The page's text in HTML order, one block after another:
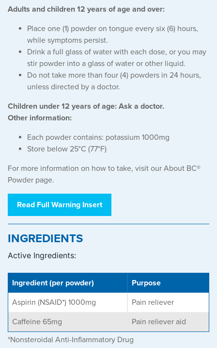
Adults and children 12 years of age and over:
Place one (1) powder on tongue every six (6) hours,
while symptoms persist.
Drink a full glass of water with each dose, or you may
stir powder into a glass of water or other liquid.
Do not take more than four (4) powders in 24 hours,
unless directed by a doctor.
Children under 12 years of age: Ask a doctor.
Other information:
Each powder contains: potassium 1000mg
Store below 25°C (77°F)
For more information on how to take, visit our About BC®
Powder page.
Read Full Warning Insert
INGREDIENTS
Active Ingredients:
Ingredient (per powder)
Purpose
Aspirin (NSAID*) 1000mg
Pain reliever
Caffeine 65mg
Pain reliever aid
*Nonsteroidal Anti-Inflammatory Drug